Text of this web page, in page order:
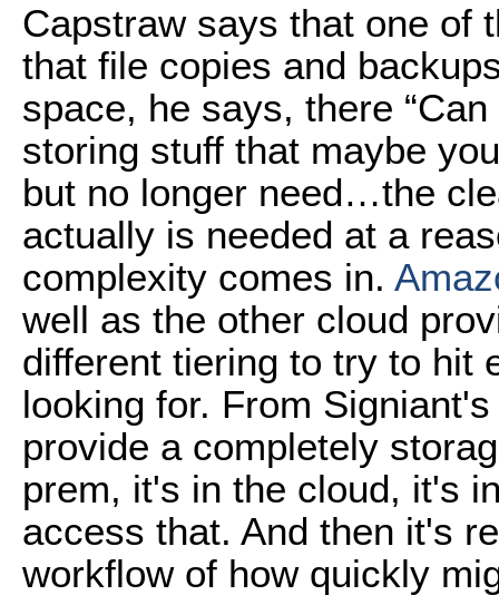
Capstraw says that one of
that file copies and
space, he says, there
storing stuff that maybe
but no longer need…the
actually is needed at a
complexity comes in.
well as the other cloud
different tiering to try to hit
looking for. From
provide a completely
prem, it's in the cloud, it's
access that. And then it's
workflow of how quickly